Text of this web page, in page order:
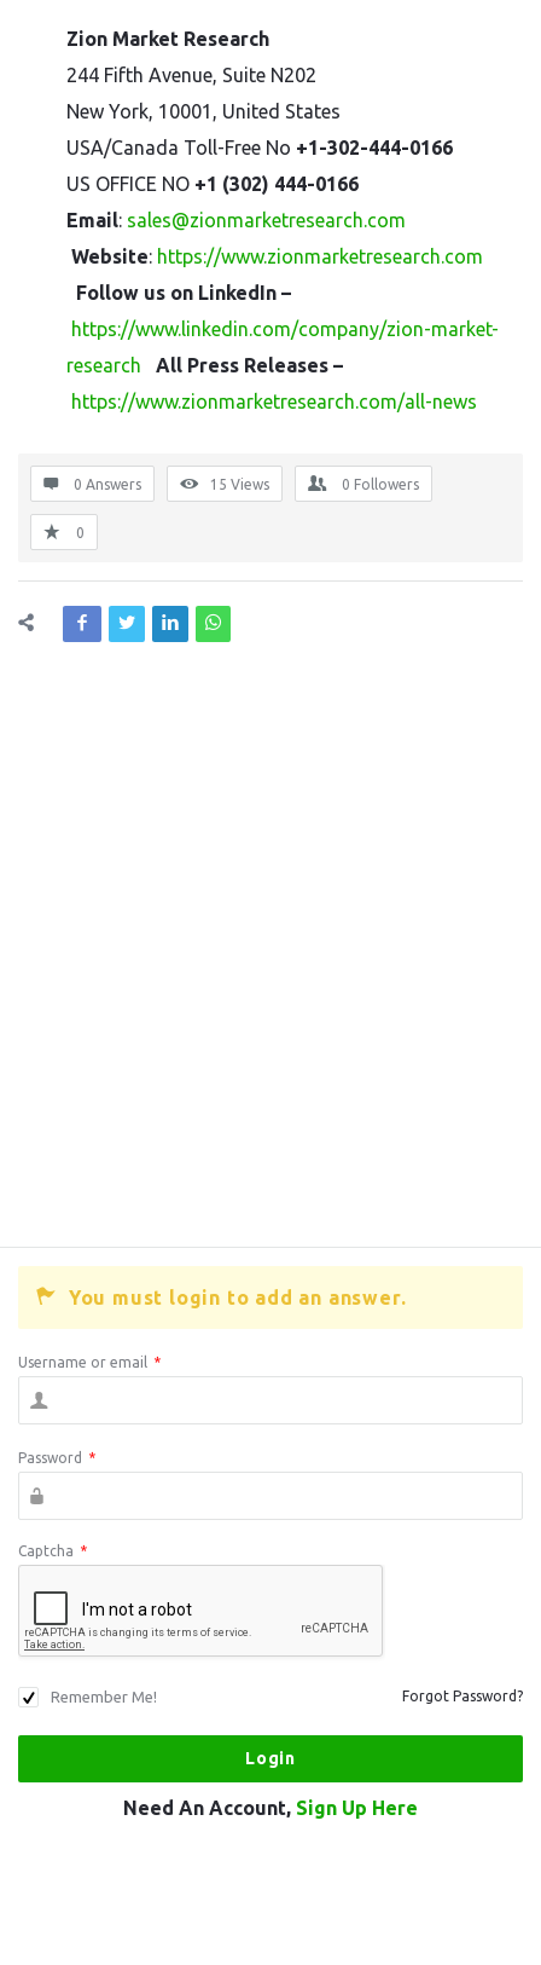
Zion Market Research
244 Fifth Avenue, Suite N202
New York, 10001, United States
USA/Canada Toll-Free No +1-302-444-0166
US OFFICE NO +1 (302) 444-0166
Email: sales@zionmarketresearch.com
Website: https://www.zionmarketresearch.com
Follow us on LinkedIn –
https://www.linkedin.com/company/zion-market-
research
All Press Releases –
https://www.zionmarketresearch.com/all-news
0 Answers 15 Views 0 Followers
0
You must login to add an answer.
Username or email *
Password *
Captcha *
Remember Me! Forgot Password?
Need An Account, Sign Up Here